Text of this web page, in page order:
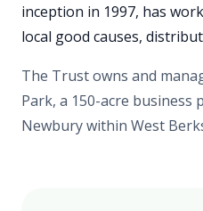
inception in 1997, has
local good causes,
The Trust owns and
Park, a 150-acre
Newbury within West